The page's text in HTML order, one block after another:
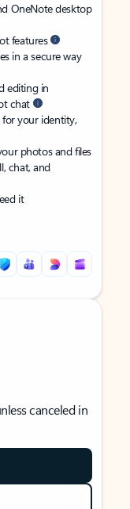
OneNote desktop
features
in a secure way
editing in
chat
your identity,
photos and files
chat, and
it
canceled in